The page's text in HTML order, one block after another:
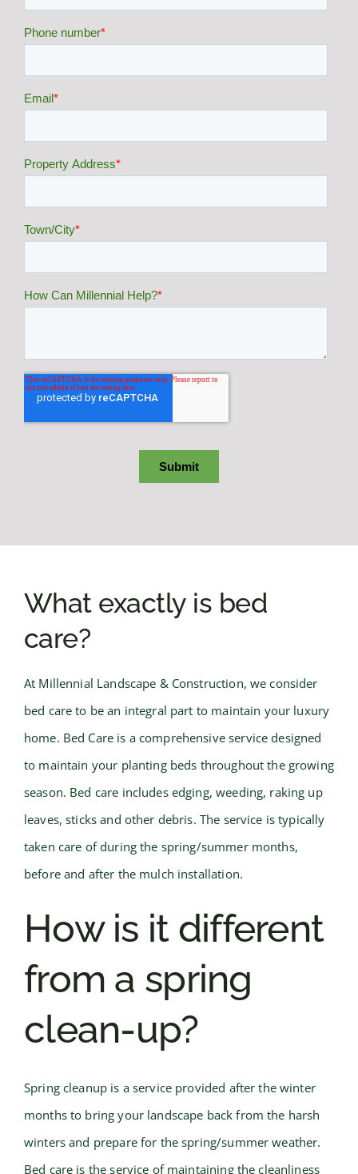
What exactly is bed
care?
At Millennial Landscape & Construction, we consider
bed care to be an integral part to maintain your luxury
home. Bed Care is a comprehensive service designed
to maintain your planting beds throughout the growing
season. Bed care includes edging, weeding, raking up
leaves, sticks and other debris. The service is typically
taken care of during the spring/summer months,
before and after the mulch installation.
How is it different
from a spring
clean-up?
Spring cleanup is a service provided after the winter
months to bring your landscape back from the harsh
winters and prepare for the spring/summer weather.
Bed care is the service of maintaining the cleanliness